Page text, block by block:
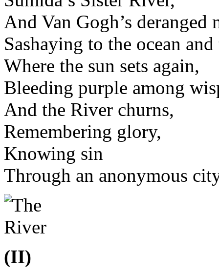
And Van Gogh’s deranged
Sashaying to the ocean
Where the sun sets again,
Bleeding purple among
And the River churns,
Remembering glory,
Knowing sin
Through an anonymous
(II)